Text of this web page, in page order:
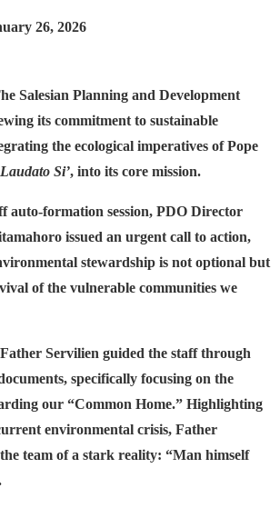
26, 2026
Salesian Planning and Development
its commitment to sustainable
the ecological imperatives of Pope
Laudato Si’, into its core mission.
auto-formation session, PDO Director
issued an urgent call to action,
stewardship is not optional but
of the vulnerable communities we
Servilien guided the staff through
specifically focusing on the
our “Common Home.” Highlighting
environmental crisis, Father
team of a stark reality: “Man himself